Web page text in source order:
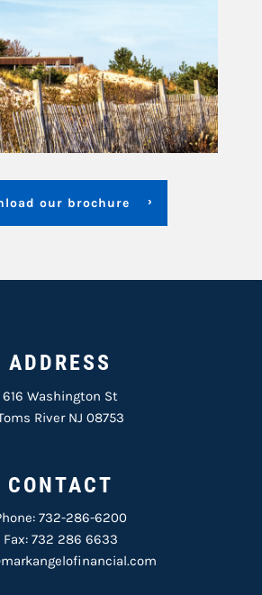
our brochure
ADDRESS
616 Washington St
River NJ 08753
CONTACT
732-286-6200
Fax: 732 286 6633